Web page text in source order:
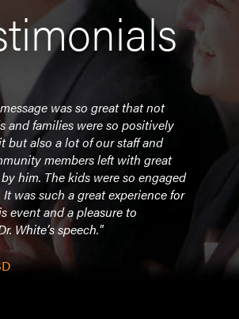
message was so great that not
and families were so positively
but also a lot of our staff and
members left with great
him. The kids were so engaged
was such a great experience for
event and a pleasure to
White’s speech."
"We
-